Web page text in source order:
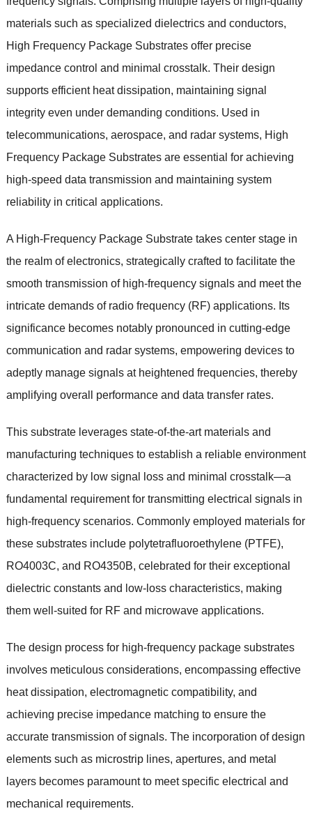
materials such as specialized dielectrics and conductors,
High Frequency Package Substrates offer precise
impedance control and minimal crosstalk. Their design
supports efficient heat dissipation, maintaining signal
integrity even under demanding conditions. Used in
telecommunications, aerospace, and radar systems, High
Frequency Package Substrates are essential for achieving
high-speed data transmission and maintaining system
reliability in critical applications.
A High-Frequency Package Substrate takes center stage in
the realm of electronics, strategically crafted to facilitate the
smooth transmission of high-frequency signals and meet the
intricate demands of radio frequency (RF) applications. Its
significance becomes notably pronounced in cutting-edge
communication and radar systems, empowering devices to
adeptly manage signals at heightened frequencies, thereby
amplifying overall performance and data transfer rates.
This substrate leverages state-of-the-art materials and
manufacturing techniques to establish a reliable environment
characterized by low signal loss and minimal crosstalk—a
fundamental requirement for transmitting electrical signals in
high-frequency scenarios. Commonly employed materials for
these substrates include polytetrafluoroethylene (PTFE),
RO4003C, and RO4350B, celebrated for their exceptional
dielectric constants and low-loss characteristics, making
them well-suited for RF and microwave applications.
The design process for high-frequency package substrates
involves meticulous considerations, encompassing effective
heat dissipation, electromagnetic compatibility, and
achieving precise impedance matching to ensure the
accurate transmission of signals. The incorporation of design
elements such as microstrip lines, apertures, and metal
layers becomes paramount to meet specific electrical and
mechanical requirements.